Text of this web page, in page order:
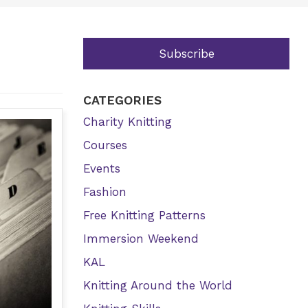
Subscribe
CATEGORIES
Charity Knitting
Courses
Events
Fashion
Free Knitting Patterns
Immersion Weekend
KAL
Knitting Around the World